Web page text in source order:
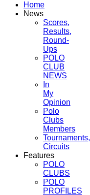
Home
News
Scores,
Results,
Round-
Ups
POLO
CLUB
NEWS
In
My
Opinion
Polo
Clubs
Members
Tournaments,
Circuits
Features
POLO
CLUBS
POLO
PROFILES